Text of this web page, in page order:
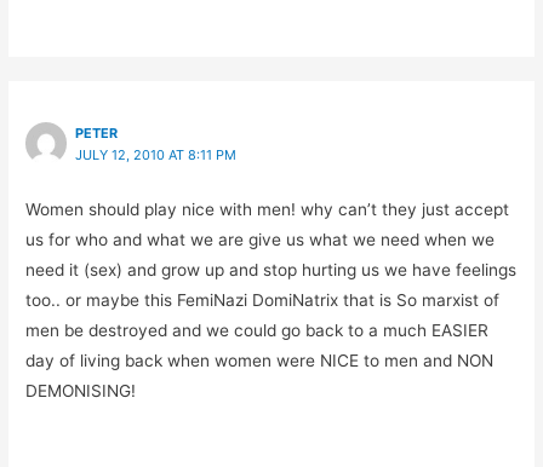
PETER
JULY 12, 2010 AT 8:11 PM
Women should play nice with men! why can’t they just accept
us for who and what we are give us what we need when we
need it (sex) and grow up and stop hurting us we have feelings
too.. or maybe this FemiNazi DomiNatrix that is So marxist of
men be destroyed and we could go back to a much EASIER
day of living back when women were NICE to men and NON
DEMONISING!